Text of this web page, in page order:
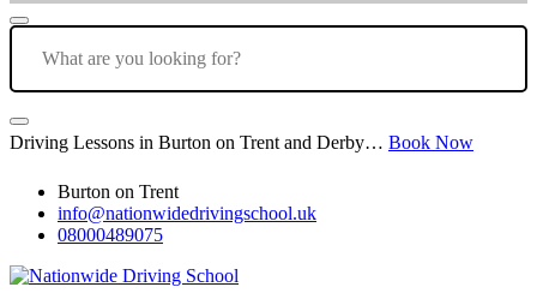
Driving Lessons in Burton on Trent and Derby… Book Now
Burton on Trent
info@nationwidedrivingschool.uk
08000489075